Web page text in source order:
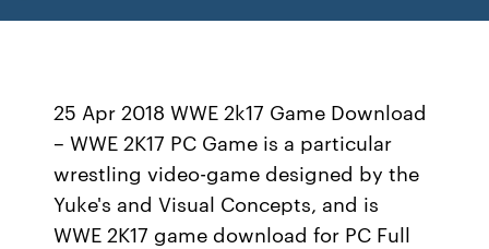
25 Apr 2018 WWE 2k17 Game Download
– WWE 2K17 PC Game is a particular
wrestling video-game designed by the
Yuke's and Visual Concepts, and is
WWE 2K17 game download for PC Full